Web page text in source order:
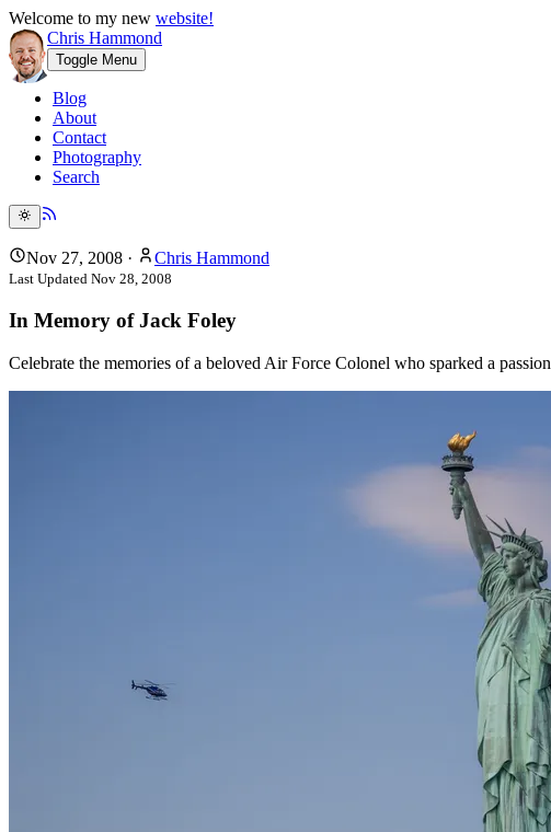
Welcome to my new website!
Chris Hammond
Toggle Menu
Blog
About
Contact
Photography
Search
Nov 27, 2008 · Chris Hammond
Last Updated Nov 28, 2008
In Memory of Jack Foley
Celebrate the memories of a beloved Air Force Colonel who sparked a